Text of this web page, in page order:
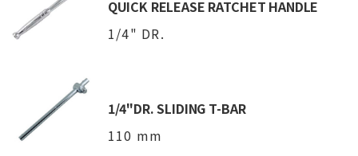
QUICK RELEASE RATCHET HANDLE
1/4" DR.
1/4"DR. SLIDING T-BAR
110 mm